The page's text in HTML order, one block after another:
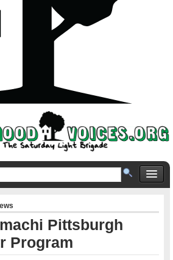
Pittsburgh
Program